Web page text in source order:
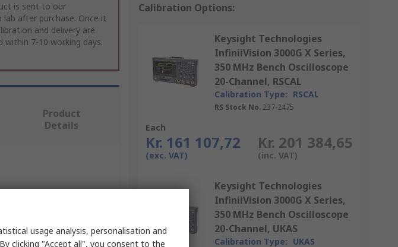
Calibration Options:
Keysight Technologies
InfiniiVision 3000G X Series,
350 MHz Bench Oscilloscope
20-Channel, RSCAL
Calibration Type: RSCAL
RS Stock No. 237-2475
Each
Kr. 161 107,72
(exc. VAT)
Kr. 201 384,65
(inc. VAT)
Keysight Technologies
InfiniiVision 3000G X Series,
350 MHz Bench Oscilloscope
20-Channel, UKAS
Calibration Type: UKAS
is sent to our
lab after purchase. Once it
and delivery are
within 7-10 working days.
Product
Details
usage analysis, personalisation and
clicking "Accept all", you consent to the